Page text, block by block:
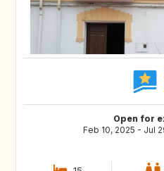
Open for
Feb 10, 2025 - Jul